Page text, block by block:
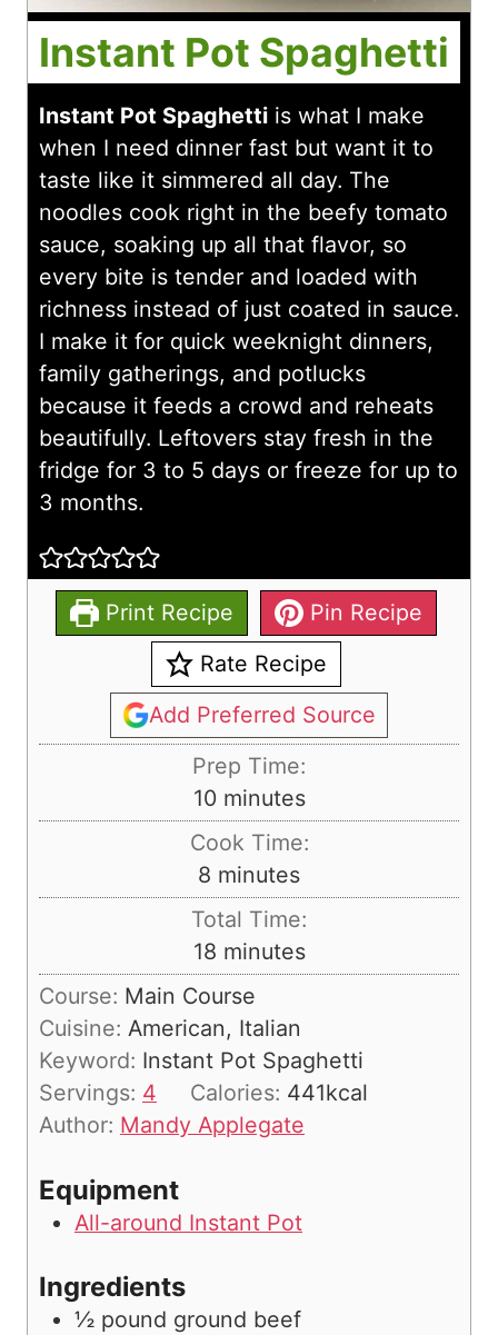
Instant Pot Spaghetti
Instant Pot Spaghetti is what I make
when I need dinner fast but want it to
taste like it simmered all day. The
noodles cook right in the beefy tomato
sauce, soaking up all that flavor, so
every bite is tender and loaded with
richness instead of just coated in sauce.
I make it for quick weeknight dinners,
family gatherings, and potlucks
because it feeds a crowd and reheats
beautifully. Leftovers stay fresh in the
fridge for 3 to 5 days or freeze for up to
3 months.
Print Recipe
Pin Recipe
Rate Recipe
Add Preferred Source
Prep Time:
10m
i
u
t
e
s
minutes
Cook Time:
8 m
i
n
u
t
e
s
minutes
Total Time:
18m
i
u
t
s
minutes
Course: Main Course
Cuisine: American, Italian
Keyword: Instant Pot Spaghetti
Servings: 4 Calories: 441kcal
Author: Mandy Applegate
Equipment
All-around Instant Pot
Ingredients
½ pound ground beef